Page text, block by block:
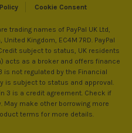
Cookie Consent
trading names of PayPal UK Ltd,
United Kingdom, EC4M 7RD. PayPal
subject to status, UK residents
acts as a broker and offers finance
3 is not regulated by the Financial
is subject to status and approval.
3 is a credit agreement. Check if
May make other borrowing more
terms for more details.